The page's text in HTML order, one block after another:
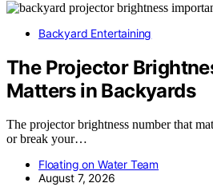
Backyard Entertaining
The Projector
Matters in Backyards
The projector brightness number that
or break your…
Floating on Water Team
August 7, 2026